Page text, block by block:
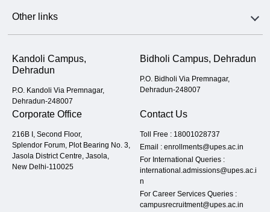
Other links
Kandoli Campus,
Dehradun
P.O. Kandoli Via Premnagar,
Dehradun-248007
Bidholi Campus, Dehradun
P.O. Bidholi Via Premnagar,
Dehradun-248007
Corporate Office
216B I, Second Floor,
Splendor Forum, Plot Bearing No. 3,
Jasola District Centre, Jasola,
New Delhi-110025
Contact Us
Toll Free : 18001028737
Email : enrollments@upes.ac.in
For International Queries :
international.admissions@upes.ac.i
n
For Career Services Queries :
campusrecruitment@upes.ac.in